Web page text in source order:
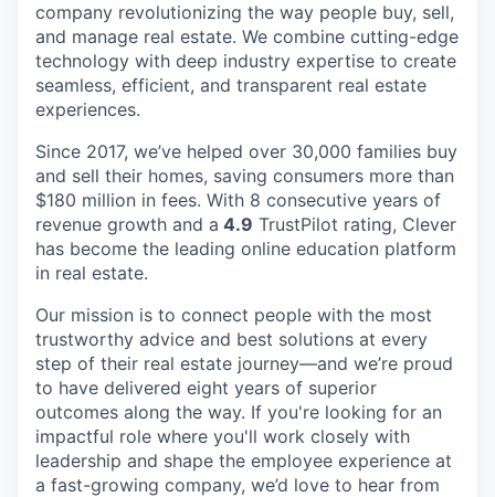
company revolutionizing the way people buy, sell,
and manage real estate. We combine cutting-edge
technology with deep industry expertise to create
seamless, efficient, and transparent real estate
experiences.
Since 2017, we’ve helped over 30,000 families buy
and sell their homes, saving consumers more than
$180 million in fees. With 8 consecutive years of
revenue growth and a 4.9 TrustPilot rating, Clever
has become the leading online education platform
in real estate.
Our mission is to connect people with the most
trustworthy advice and best solutions at every
step of their real estate journey—and we’re proud
to have delivered eight years of superior
outcomes along the way. If you're looking for an
impactful role where you'll work closely with
leadership and shape the employee experience at
a fast-growing company, we’d love to hear from